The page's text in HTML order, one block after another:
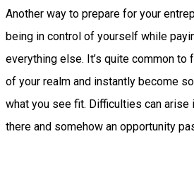
Another way to prepare for your
being in control of yourself while
everything else. It’s quite common
of your realm and instantly become
what you see fit. Difficulties can arise
there and somehow an opportunity